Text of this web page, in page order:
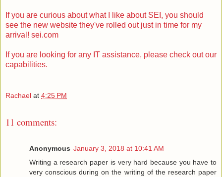
If you are curious about what I like about SEI, you should
see the new website they've rolled out just in time for my
arrival! sei.com
If you are looking for any IT assistance, please check out our
capabilities.
Rachael at 4:25 PM
11 comments:
Anonymous January 3, 2018 at 10:41 AM
Writing a research paper is very hard because you have to
very conscious during on the writing of the research paper